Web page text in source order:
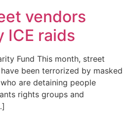
vendors
ICE raids
Fund This month, street
been terrorized by masked
are detaining people
rights groups and